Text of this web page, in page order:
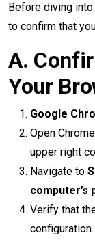
Before diving
to confirm that
A.
Your
Google
Open
upper right
Navigate to
computer’s
Verify that